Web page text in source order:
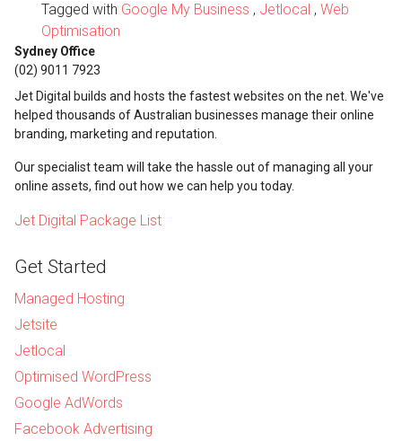
Tagged with Google My Business , Jetlocal , Web
Optimisation
Sydney Office
(02) 9011 7923
Jet Digital builds and hosts the fastest websites on the net. We've
helped thousands of Australian businesses manage their online
branding, marketing and reputation.
Our specialist team will take the hassle out of managing all your
online assets, find out how we can help you today.
Jet Digital Package List
Get Started
Managed Hosting
Jetsite
Jetlocal
Optimised WordPress
Google AdWords
Facebook Advertising